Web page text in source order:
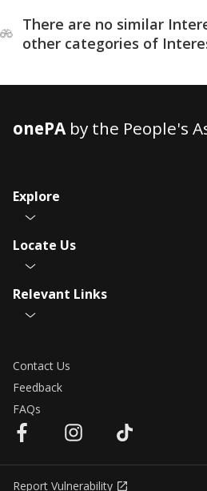
There are no similar
other categories of
onePAby the People's
Explore
Locate Us
Relevant Links
Contact Us
Feedback
FAQs
Report Vulnerability